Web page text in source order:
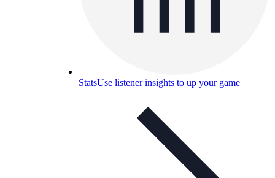
StatsUse listener insights to up your game